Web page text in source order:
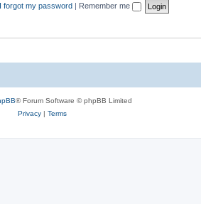
I forgot my password | Remember me
® Forum Software © phpBB Limited
Privacy| Terms